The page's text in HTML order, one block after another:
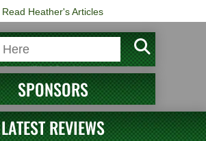
Read Heather's Articles
SPONSORS
LATEST REVIEWS